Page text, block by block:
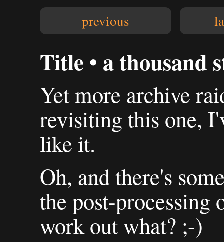
previous
Title • a thousand
Yet more archive
revisiting this one,
like it.
Oh, and there's
the post-processing
work out what? ;-)